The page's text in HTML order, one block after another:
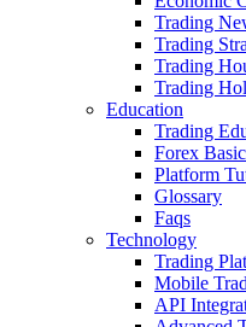
Trading
Trading
Trading
Trading
Education
Trading
Forex
Platform
Glossary
Faqs
Technology
Trading
Mobile
API